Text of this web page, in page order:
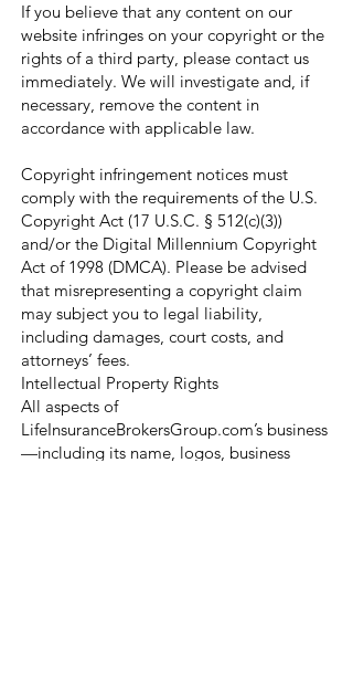
If you believe that any content on our
website infringes on your copyright or the
rights of a third party, please contact us
immediately. We will investigate and, if
necessary, remove the content in
accordance with applicable law.
Copyright infringement notices must
comply with the requirements of the U.S.
Copyright Act (17 U.S.C. § 512(c)(3))
and/or the Digital Millennium Copyright
Act of 1998 (DMCA). Please be advised
that misrepresenting a copyright claim
may subject you to legal liability,
including damages, court costs, and
attorneys’ fees.
Intellectual Property Rights
All aspects of
LifeInsuranceBrokersGroup.com’s business
—including its name, logos, business